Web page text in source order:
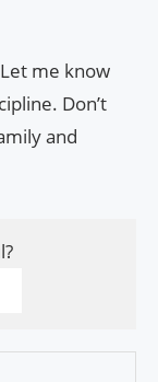
me know
Don’t
and